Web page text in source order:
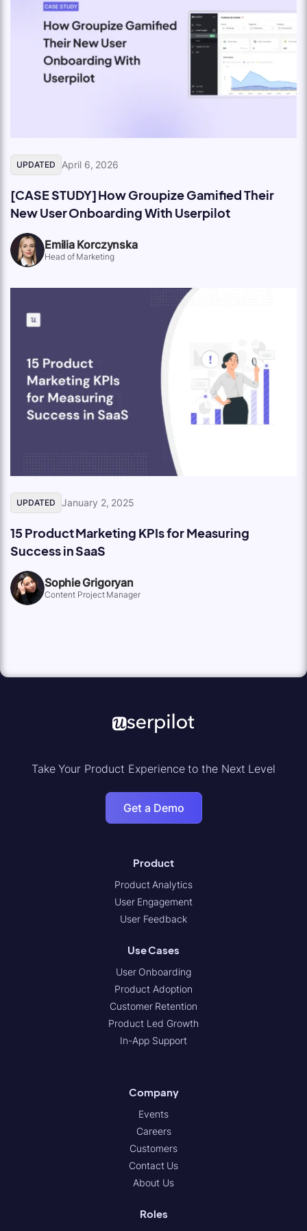
UPDATED April 6, 2026
[CASE STUDY] How Groupize Gamified Their
New User Onboarding With Userpilot
Emilia Korczynska
Head of Marketing
UPDATED January 2, 2025
15 Product Marketing KPIs for Measuring
Success in SaaS
Sophie Grigoryan
Content Project Manager
Take Your Product Experience to the Next Level
Get a Demo
Product
Product Analytics
User Engagement
User Feedback
Use Cases
User Onboarding
Product Adoption
Customer Retention
Product Led Growth
In-App Support
Company
Events
Careers
Customers
Contact Us
About Us
Roles